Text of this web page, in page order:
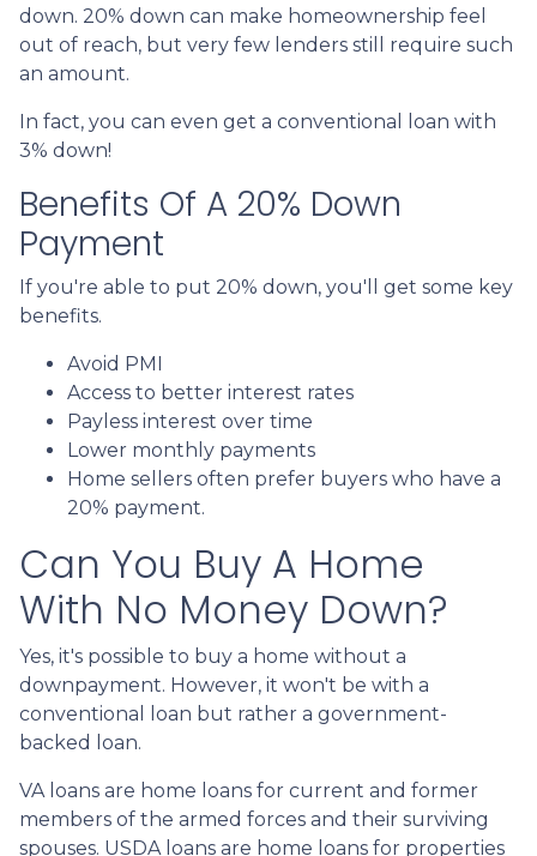
down. 20% down can make homeownership feel
out of reach, but very few lenders still require such
an amount.
In fact, you can even get a conventional loan with
3% down!
Benefits Of A 20% Down
Payment
If you're able to put 20% down, you'll get some key
benefits.
Avoid PMI
Access to better interest rates
Payless interest over time
Lower monthly payments
Home sellers often prefer buyers who have a
20% payment.
Can You Buy A Home
With No Money Down?
Yes, it's possible to buy a home without a
downpayment. However, it won't be with a
conventional loan but rather a government-
backed loan.
VA loans are home loans for current and former
members of the armed forces and their surviving
spouses. USDA loans are home loans for properties